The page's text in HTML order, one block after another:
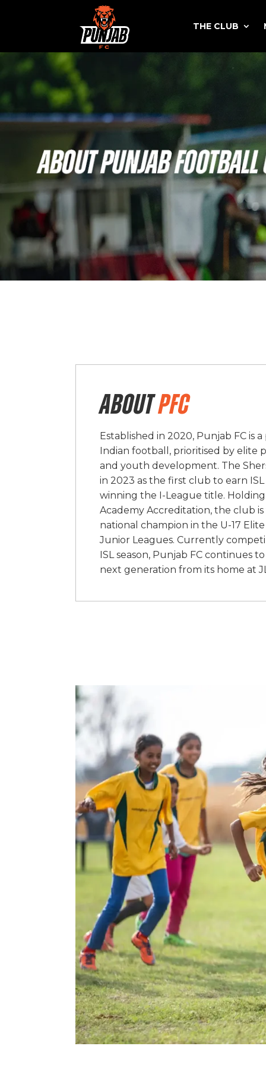
THE CLUB
ABOUTPFC
Established in 2020, Punjab FC is
Indian football, prioritised by elite
and youth development. The
in 2023 as the first club to earn
winning the I-League title. Holding
Academy Accreditation, the club
national champion in the U-17 Elite
Junior Leagues. Currently
ISL season, Punjab FC continues
next generation from its home at